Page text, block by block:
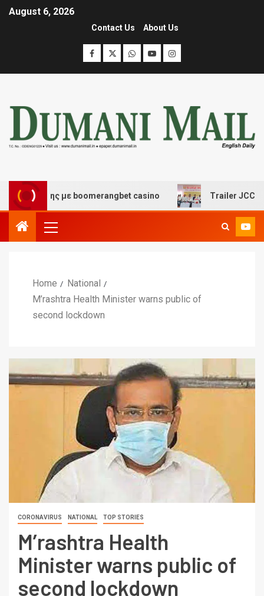
August 6, 2026
Contact Us About Us
με boomerangbet casino Trailer JCC
Home
National
M’rashtra Health Minister warns public of
second lockdown
CORONAVIRUS NATIONAL TOP STORIES
M’rashtra Health
Minister warns public of
second lockdown